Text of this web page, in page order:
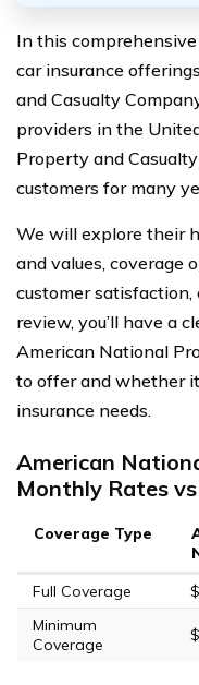
In this
car insurance
and Casualty
providers in the
Property and
customers for many
We will explore their
and values, coverage
customer
review, you’ll have a
American National
to offer and whether
insurance needs.
American
Monthly Rates
Coverage Type
Full Coverage
Minimum
Coverage